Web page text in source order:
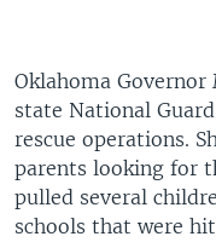
Oklahoma
state National
rescue operations.
parents looking for
pulled several
schools that were